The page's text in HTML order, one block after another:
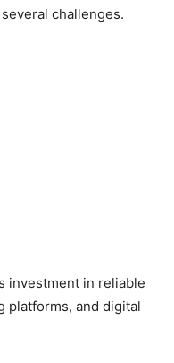
challenges.
investment in reliable
platforms, and digital